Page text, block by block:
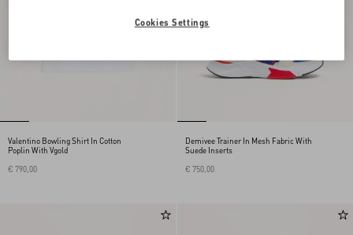
Valentino Bowling Shirt In Cotton
Poplin With Vgold
€ 790,00
Demivee Trainer In Mesh Fabric With
Suede Inserts
€ 750,00
Cookies Settings